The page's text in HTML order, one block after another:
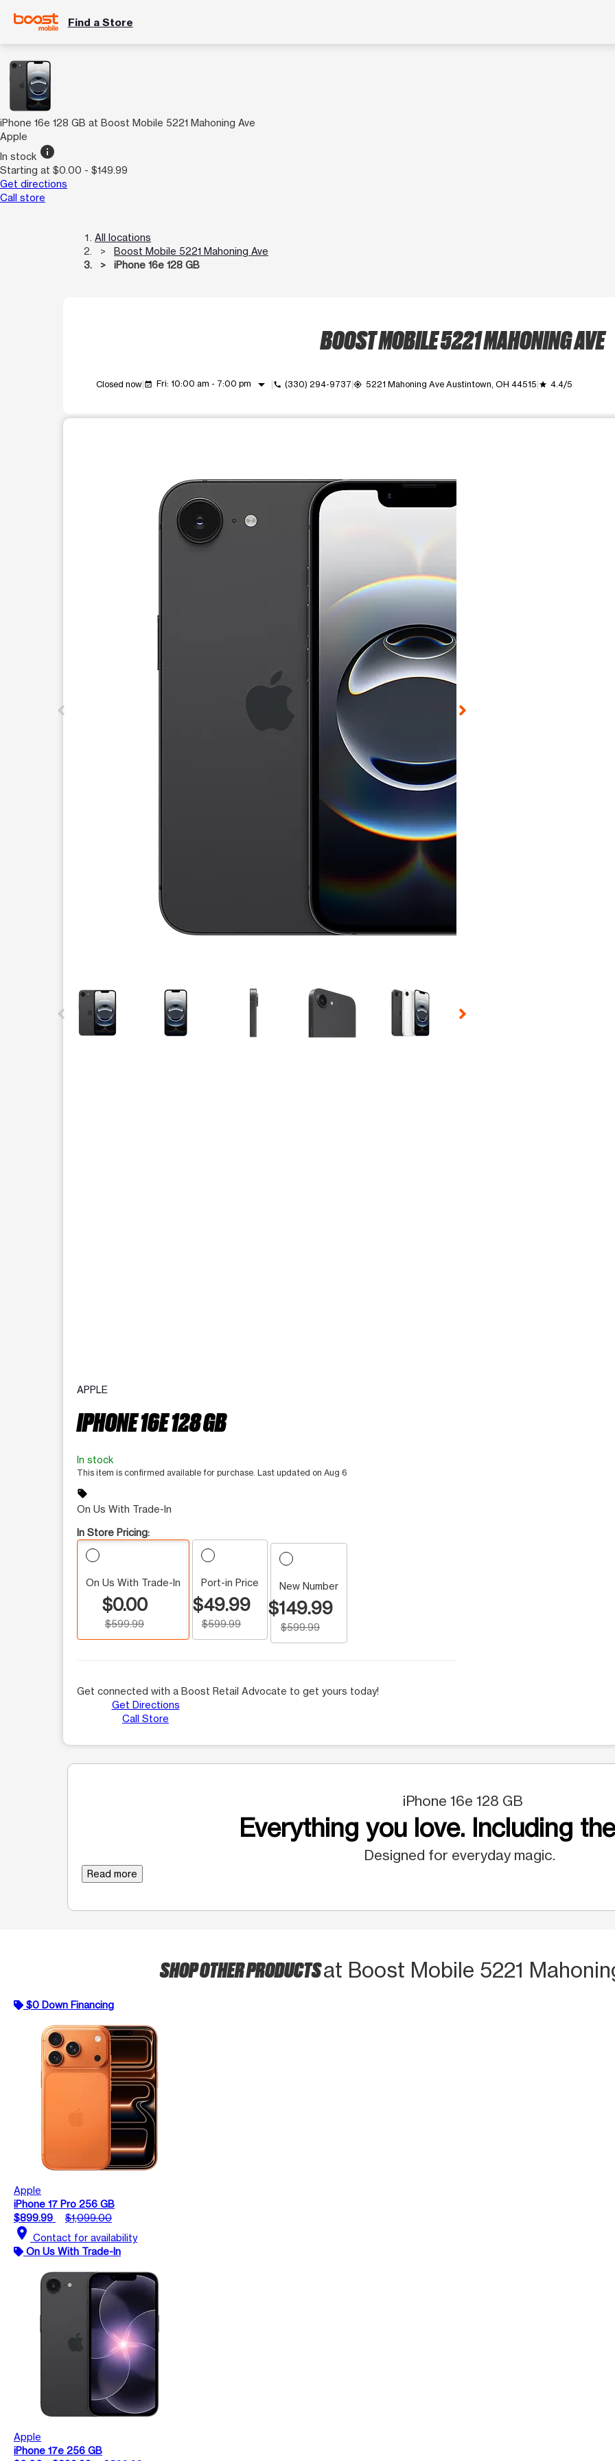
Find a Store
iPhone 16e 128 GB at Boost Mobile 5221 Mahoning Ave
Apple
In stock info
Starting at $0.00 - $149.99
Get directions
Call store
All locations
Boost Mobile 5221 Mahoning Ave
iPhone 16e 128 GB
BOOST MOBILE 5221 MAHONING AVE
Closed now event_available Fri: 10:00 am - 7:00 pm arrow_drop_down call (330) 294-9737 my_location 5221 Mahoning Ave Austintown, OH 44515 grade 4.4/5
This carousel contains a column of small thumbnails. Selecting a thumbnail will change the main image in the
APPLE
IPHONE 16E 128 GB
In stock
This item is confirmed available for purchase. Last updated on Aug 6
sell
On Us With Trade-In
In Store Pricing:
On Us With Trade-In
$0.00
$599.99
Port-in Price
$49.99
$599.99
New Number
$149.99
$599.99
Get connected with a Boost Retail Advocate to get yours today!
Get Directions
Call Store
iPhone 16e 128 GB
Everything you love. Including
Designed for everyday magic.
Read more
SHOP OTHER PRODUCTSat Boost Mobile 5221
$0 Down Financing
Apple
iPhone 17 Pro 256 GB
$899.99
$1,099.00
location_on Contact for availability
On Us With Trade-In
Apple
iPhone 17e 256 GB